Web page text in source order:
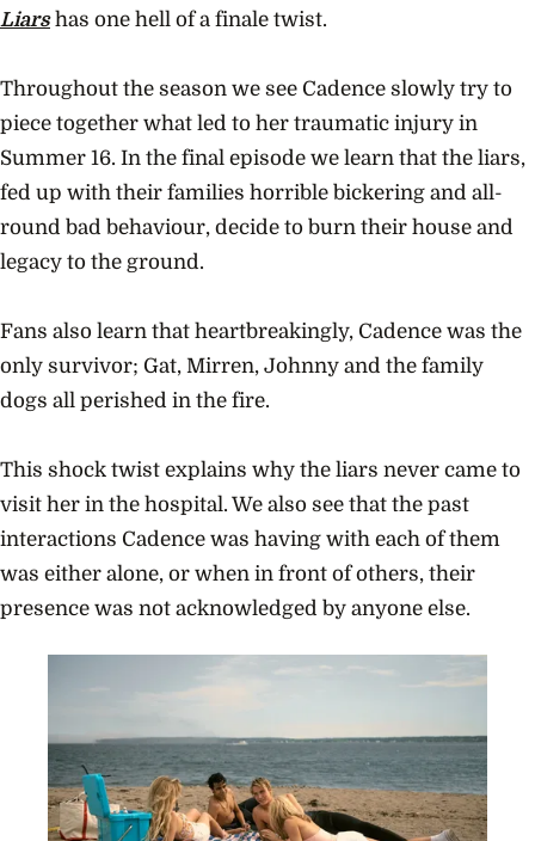
Liarshas one hell of a finale twist.
Throughout the season we see Cadence slowly try to
piece together what led to her traumatic injury in
Summer 16. In the final episode we learn that the liars,
fed up with their families horrible bickering and all-
round bad behaviour, decide to burn their house and
legacy to the ground.
Fans also learn that heartbreakingly, Cadence was the
only survivor; Gat, Mirren, Johnny and the family
dogs all perished in the fire.
This shock twist explains why the liars never came to
visit her in the hospital. We also see that the past
interactions Cadence was having with each of them
was either alone, or when in front of others, their
presence was not acknowledged by anyone else.